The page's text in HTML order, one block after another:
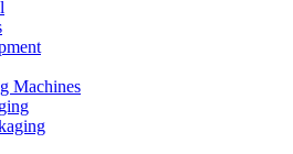
Machines